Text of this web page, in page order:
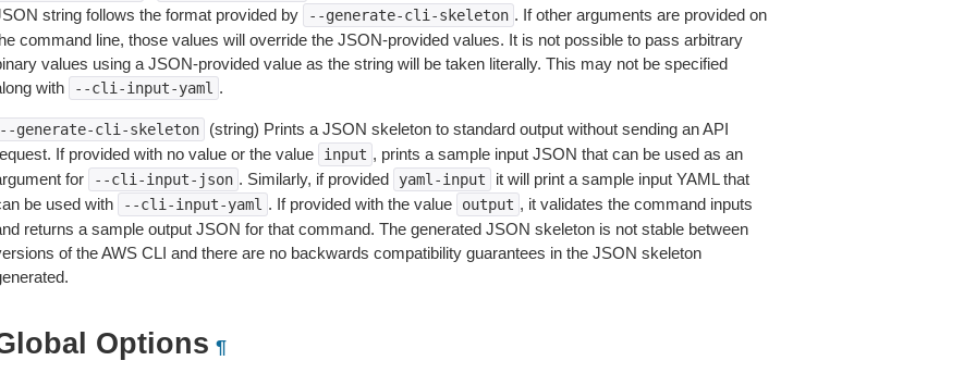
string follows the format provided by
--generate-cli-skeleton . If other arguments are provided on
command line, those values will override the JSON-provided values. It is not possible to pass arbitrary
values using a JSON-provided value as the string will be taken literally. This may not be specified
with
--cli-input-yaml .
generate-cli-skeleton
(string) Prints a JSON skeleton to standard output without sending an API
If provided with no value or the value
input , prints a sample input JSON that can be used as an
for
--cli-input-json . Similarly, if provided yaml-input
it will print a sample input YAML that
be used with
--cli-input-yaml . If provided with the value output , it validates the command inputs
returns a sample output JSON for that command. The generated JSON skeleton is not stable between
of the AWS CLI and there are no backwards compatibility guarantees in the JSON skeleton
Options ¶